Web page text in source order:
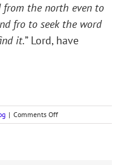
from the north even to
fro to seek the word
it.” Lord, have
| Comments Offon
THE